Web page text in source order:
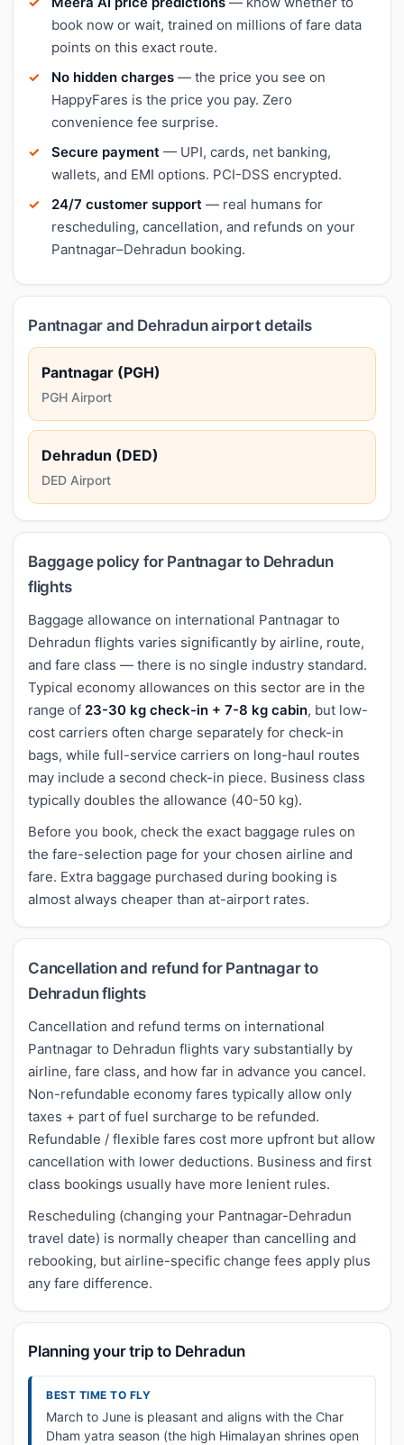
book now or wait, trained on millions of fare data
points on this exact route.
No hidden charges — the price you see on
HappyFares is the price you pay. Zero
convenience fee surprise.
Secure payment — UPI, cards, net banking,
wallets, and EMI options. PCI-DSS encrypted.
24/7 customer support — real humans for
rescheduling, cancellation, and refunds on your
Pantnagar–Dehradun booking.
Pantnagar and Dehradun airport details
Pantnagar (PGH)
PGH Airport
Dehradun (DED)
DED Airport
Baggage policy for Pantnagar to Dehradun
flights
Baggage allowance on international Pantnagar to
Dehradun flights varies significantly by airline, route,
and fare class — there is no single industry standard.
Typical economy allowances on this sector are in the
range of 23-30 kg check-in + 7-8 kg cabin, but low-
cost carriers often charge separately for check-in
bags, while full-service carriers on long-haul routes
may include a second check-in piece. Business class
typically doubles the allowance (40-50 kg).
Before you book, check the exact baggage rules on
the fare-selection page for your chosen airline and
fare. Extra baggage purchased during booking is
almost always cheaper than at-airport rates.
Cancellation and refund for Pantnagar to
Dehradun flights
Cancellation and refund terms on international
Pantnagar to Dehradun flights vary substantially by
airline, fare class, and how far in advance you cancel.
Non-refundable economy fares typically allow only
taxes + part of fuel surcharge to be refunded.
Refundable / flexible fares cost more upfront but allow
cancellation with lower deductions. Business and first
class bookings usually have more lenient rules.
Rescheduling (changing your Pantnagar-Dehradun
travel date) is normally cheaper than cancelling and
rebooking, but airline-specific change fees apply plus
any fare difference.
Planning your trip to Dehradun
BEST TIME TO FLY
March to June is pleasant and aligns with the Char
Dham yatra season (the high Himalayan shrines open